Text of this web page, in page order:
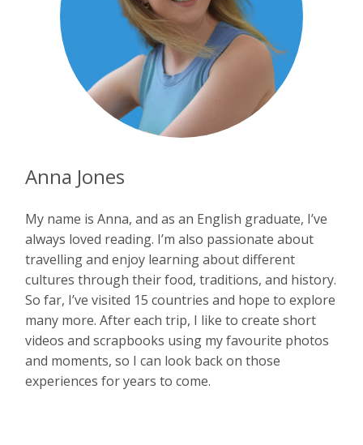
Anna Jones
My name is Anna, and as an English graduate, I’ve
always loved reading. I’m also passionate about
travelling and enjoy learning about different
cultures through their food, traditions, and history.
So far, I’ve visited 15 countries and hope to explore
many more. After each trip, I like to create short
videos and scrapbooks using my favourite photos
and moments, so I can look back on those
experiences for years to come.